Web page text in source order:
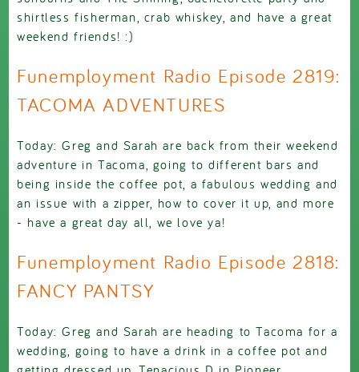
shirtless fisherman, crab whiskey, and have a great
weekend friends! :)
Funemployment Radio Episode 2819:
TACOMA ADVENTURES
Today: Greg and Sarah are back from their weekend
adventure in Tacoma, going to different bars and
being inside the coffee pot, a fabulous wedding and
an issue with a zipper, how to cover it up, and more
- have a great day all, we love ya!
Funemployment Radio Episode 2818:
FANCY PANTSY
Today: Greg and Sarah are heading to Tacoma for a
wedding, going to have a drink in a coffee pot and